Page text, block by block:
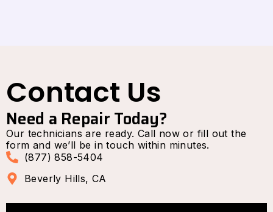
Contact Us
Need a Repair Today?
Our technicians are ready. Call now or fill out the
form and we’ll be in touch within minutes.
(877) 858-5404
Beverly Hills, CA